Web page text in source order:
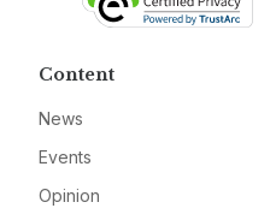
Content
News
Events
Opinion